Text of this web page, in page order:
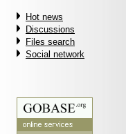
Hot news
Discussions
Files search
Social network